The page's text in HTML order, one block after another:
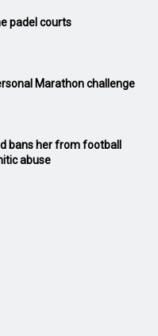
padel courts
Marathon challenge
bans her from football
abuse